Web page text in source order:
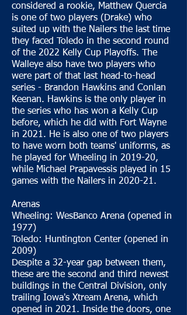
considered a rookie, Matthew Quercia
is one of two players (Drake) who
suited up with the Nailers the last time
they faced Toledo in the second round
of the 2022 Kelly Cup Playoffs. The
Walleye also have two players who
were part of that last head-to-head
series - Brandon Hawkins and Conlan
Keenan. Hawkins is the only player in
the series who has won a Kelly Cup
before, which he did with Fort Wayne
in 2021. He is also one of two players
to have worn both teams' uniforms, as
he played for Wheeling in 2019-20,
while Michael Prapavessis played in 15
games with the Nailers in 2020-21.
Arenas
Wheeling: WesBanco Arena (opened in
1977)
Toledo: Huntington Center (opened in
2009)
Despite a 32-year gap between them,
these are the second and third newest
buildings in the Central Division, only
trailing Iowa's Xtream Arena, which
opened in 2021. Inside the doors, one